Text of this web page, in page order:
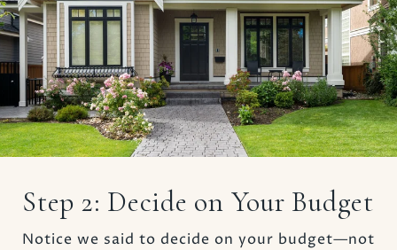
Step 2: Decide on Your Budget
Notice we said to decide on your budget—not